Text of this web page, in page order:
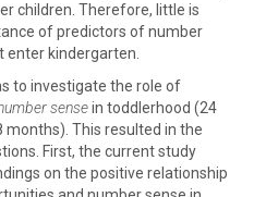
children. Therefore, little is
of predictors of number
enter kindergarten.
to investigate the role of
sensein toddlerhood (24
This resulted in the
First, the current study
on the positive relationship